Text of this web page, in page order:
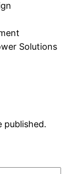
Solutions
published.